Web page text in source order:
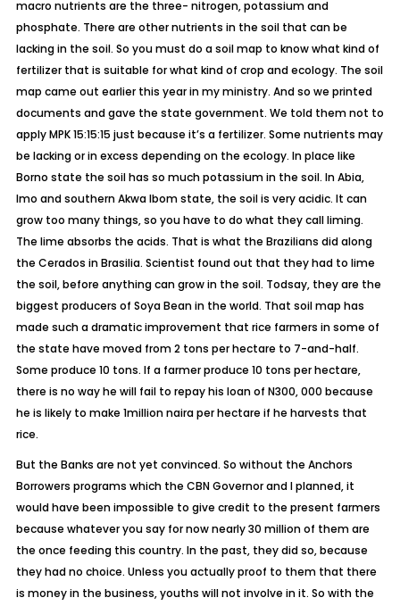
macro nutrients are the three- nitrogen, potassium and
phosphate. There are other nutrients in the soil that can be
lacking in the soil. So you must do a soil map to know what kind of
fertilizer that is suitable for what kind of crop and ecology. The soil
map came out earlier this year in my ministry. And so we printed
documents and gave the state government. We told them not to
apply MPK 15:15:15 just because it’s a fertilizer. Some nutrients may
be lacking or in excess depending on the ecology. In place like
Borno state the soil has so much potassium in the soil. In Abia,
Imo and southern Akwa Ibom state, the soil is very acidic. It can
grow too many things, so you have to do what they call liming.
The lime absorbs the acids. That is what the Brazilians did along
the Cerados in Brasilia. Scientist found out that they had to lime
the soil, before anything can grow in the soil. Todsay, they are the
biggest producers of Soya Bean in the world. That soil map has
made such a dramatic improvement that rice farmers in some of
the state have moved from 2 tons per hectare to 7-and-half.
Some produce 10 tons. If a farmer produce 10 tons per hectare,
there is no way he will fail to repay his loan of N300, 000 because
he is likely to make 1million naira per hectare if he harvests that
rice.
But the Banks are not yet convinced. So without the Anchors
Borrowers programs which the CBN Governor and I planned, it
would have been impossible to give credit to the present farmers
because whatever you say for now nearly 30 million of them are
the once feeding this country. In the past, they did so, because
they had no choice. Unless you actually proof to them that there
is money in the business, youths will not involve in it. So with the